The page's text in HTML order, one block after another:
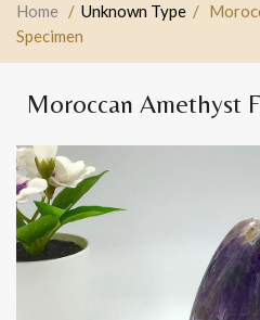
Home / Unknown Type /
Specimen
Moroccan Amethyst